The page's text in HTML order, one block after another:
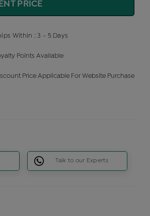
PRICE
Within : 3 - 5 Days
Points Available
Price Applicable For Website Purchase
Talk to our Experts